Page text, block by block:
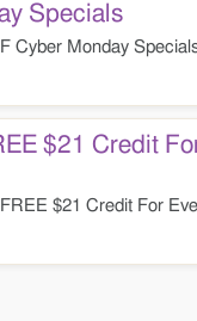
Specials
Cyber Monday
$21 Credit
$21 Credit For